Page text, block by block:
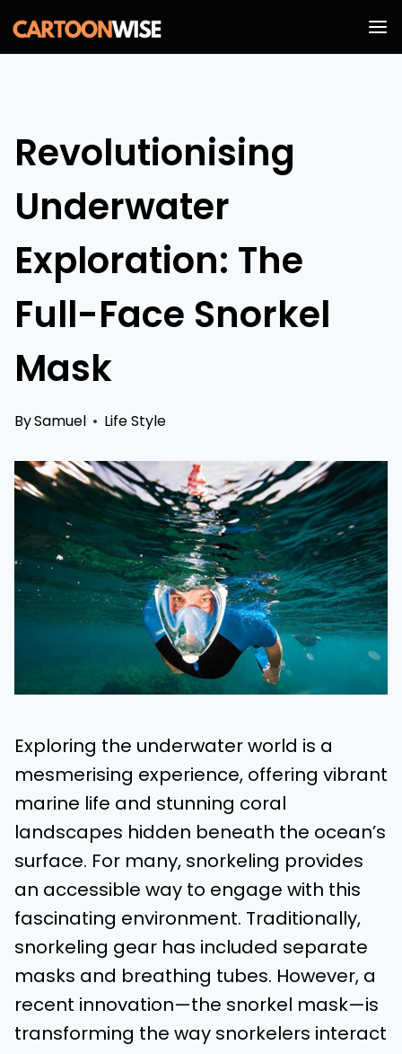
Skip
to
Revolutionising
Underwater
Exploration: The
Full-Face Snorkel
Mask
BySamuel Life Style
Exploring the underwater world is a
mesmerising experience, offering vibrant
marine life and stunning coral
landscapes hidden beneath the ocean’s
surface. For many, snorkeling provides
an accessible way to engage with this
fascinating environment. Traditionally,
snorkeling gear has included separate
masks and breathing tubes. However, a
recent innovation—the snorkel mask—is
transforming the way snorkelers interact